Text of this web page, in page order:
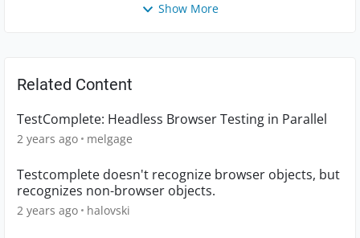
Show More
Related Content
TestComplete: Headless Browser Testing in Parallel
2 years ago melgage
Testcomplete doesn't recognize browser objects, but
recognizes non-browser objects.
2 years ago halovski